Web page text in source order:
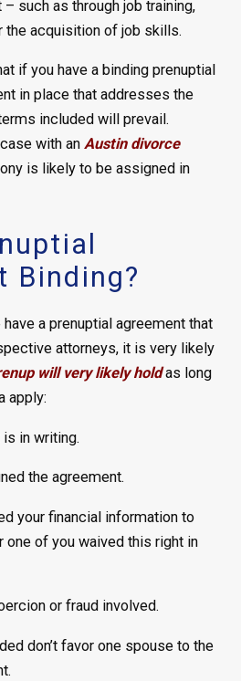
such as through job training,
the acquisition of job skills.
if you have a binding prenuptial
in place that addresses the
included will prevail.
with an Austin divorce
is likely to be assigned in
Binding?
a prenuptial agreement that
attorneys, it is very likely
will very likely holdas long
apply:
is in writing.
the agreement.
your financial information to
one of you waived this right in
or fraud involved.
don’t favor one spouse to the